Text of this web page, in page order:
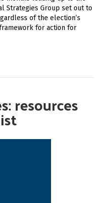
Strategies Group set out to
of the election’s
for action for
resources